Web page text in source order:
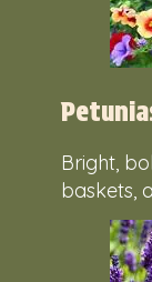
Bright,
baskets,